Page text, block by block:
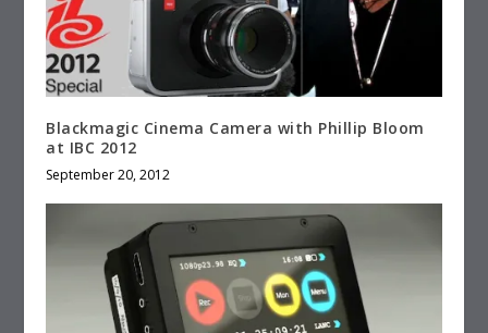
Blackmagic Cinema Camera with Phillip Bloom
at IBC 2012
September 20, 2012